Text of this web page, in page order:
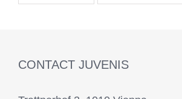
CONTACT JUVENIS